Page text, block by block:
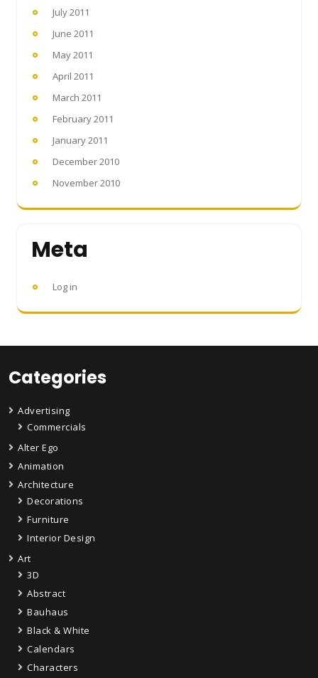
July 2011
June 2011
May 2011
April 2011
March 2011
February 2011
January 2011
December 2010
November 2010
Meta
Log in
Categories
Advertising
Commercials
Alter Ego
Animation
Architecture
Decorations
Furniture
Interior Design
Art
3D
Abstract
Bauhaus
Black & White
Calendars
Characters